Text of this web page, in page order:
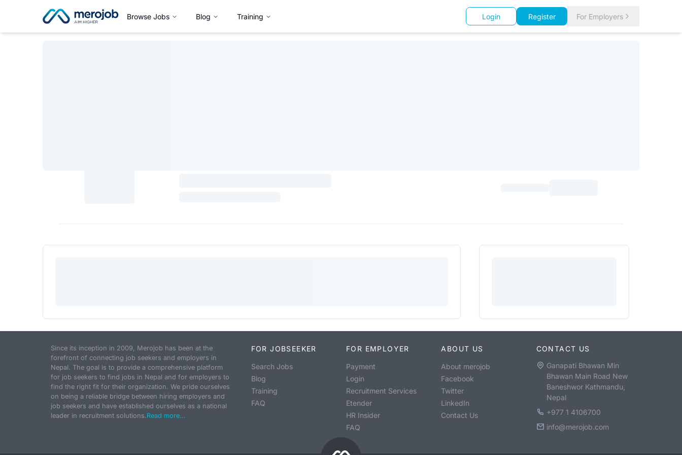
Browse Jobs Blog Training Login Register For Employers
Since its inception in 2009, Merojob has been at the
forefront of connecting job seekers and employers in
Nepal. The goal is to provide a comprehensive platform
for job seekers to find jobs in Nepal and for employers to
find the right fit for their organization. We pride ourselves
on being a reliable bridge between hiring employers and
job seekers and have established ourselves as a national
leader in recruitment solutions.Read more...
FOR JOBSEEKER
Search Jobs
Blog
Training
FAQ
FOR EMPLOYER
Payment
Login
Recruitment Services
Etender
HR Insider
FAQ
ABOUT US
About merojob
Facebook
Twitter
LinkedIn
Contact Us
CONTACT US
Ganapati Bhawan Min
Bhawan Main Road New
Baneshwor Kathmandu,
Nepal
+977 1 4106700
info@merojob.com